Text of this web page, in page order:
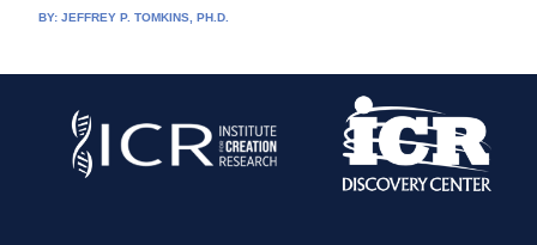
BY:JEFFREY P. TOMKINS, PH.D.